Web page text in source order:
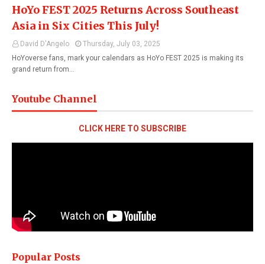
HoYo FEST 2025 Returns Across Southeast
Asia in Six Cities This July!
David D'Angelo
Thursday, July 03, 2025
HoYoverse fans, mark your calendars as HoYo FEST 2025 is making its
grand return from…
Youtube Channel
CLICK HERE TO SUBSCRIBE
Popular Posts